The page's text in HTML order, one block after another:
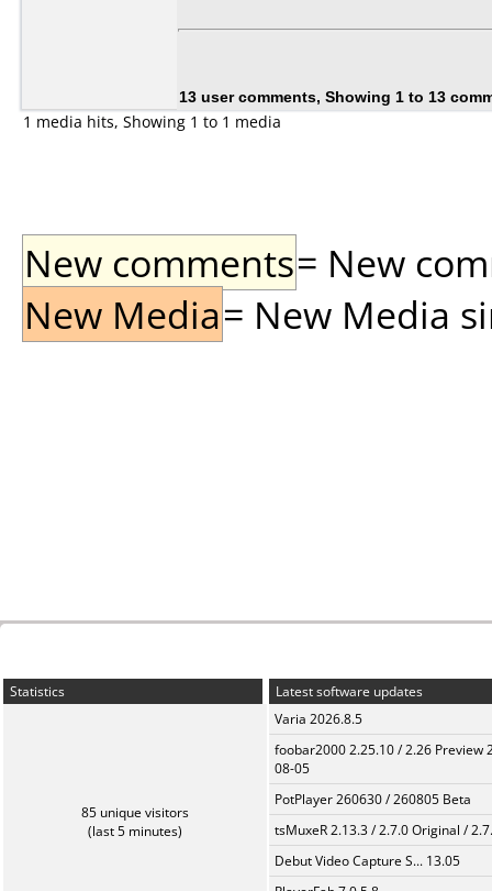
13 user comments, Showing 1 to 13
1 media hits, Showing 1 to 1 media
New comments= New
New Media= New Media
Statistics
85 unique visitors
(last 5 minutes)
Latest software updates
Varia 2026.8.5
foobar2000 2.25.10 / 2.26 Preview
08-05
PotPlayer 260630 / 260805 Beta
tsMuxeR 2.13.3 / 2.7.0 Original /
Debut Video Capture S... 13.05